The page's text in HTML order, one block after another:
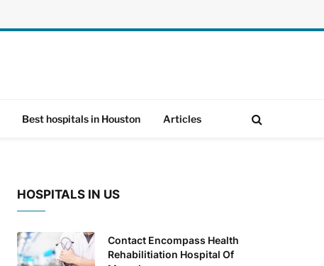
Best hospitals in Houston Articles
HOSPITALS IN US
Contact Encompass Health
Rehabilitiation Hospital Of